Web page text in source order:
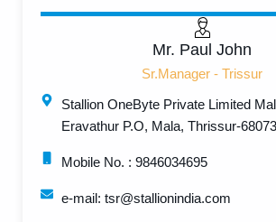
Mr. Paul John
Sr.Manager - Trissur
Stallion OneByte Private Limited
Eravathur P.O, Mala, Thrissur-
Mobile No. : 9846034695
e-mail: tsr@stallionindia.com